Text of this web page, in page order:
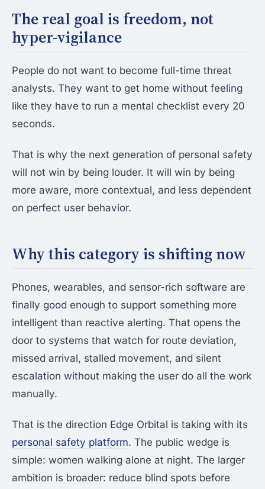
The real goal is freedom, not
hyper-vigilance
People do not want to become full-time threat
analysts. They want to get home without feeling
like they have to run a mental checklist every 20
seconds.
That is why the next generation of personal safety
will not win by being louder. It will win by being
more aware, more contextual, and less dependent
on perfect user behavior.
Why this category is shifting now
Phones, wearables, and sensor-rich software are
finally good enough to support something more
intelligent than reactive alerting. That opens the
door to systems that watch for route deviation,
missed arrival, stalled movement, and silent
escalation without making the user do all the work
manually.
That is the direction Edge Orbital is taking with its
personal safety platform. The public wedge is
simple: women walking alone at night. The larger
ambition is broader: reduce blind spots before